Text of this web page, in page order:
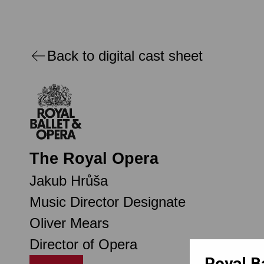
Back to digital cast sheet
The Royal Opera
Jakub Hrůša
Music Director Designate
Oliver Mears
Director of Opera